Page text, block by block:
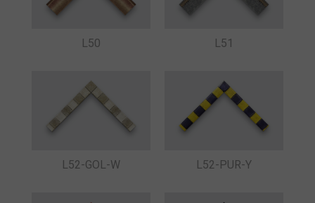
L50 L51
L52-GOL-W L52-PUR-Y